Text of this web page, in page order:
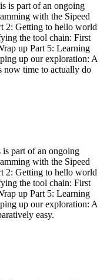
is part of an ongoing
with the Sipeed
2: Getting to hello world
the tool chain: First
up Part 5: Learning
up our exploration: A
now time to actually do
part of an ongoing
with the Sipeed
2: Getting to hello world
the tool chain: First
up Part 5: Learning
up our exploration: A
easy.